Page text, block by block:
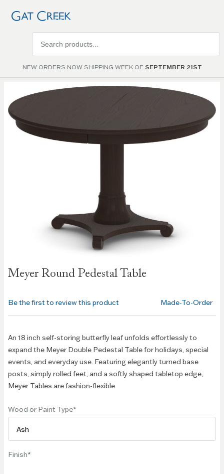
NEW ORDERS NOW SHIPPING WEEK OF SEPTEMBER 21ST
products
Meyer Round Pedestal Table
the
end of
the
images
the
images
gallery
Be the first to review this product Made-To-Order
An 18 inch self-storing butterfly leaf unfolds effortlessly to
expand the Meyer Double Pedestal Table for holidays, special
events, and everyday use. Featuring elegantly turned base
posts, simply rolled feet, and a softly shaped tabletop edge,
Meyer Tables are fashion-flexible.
Wood or Paint Type
Finish